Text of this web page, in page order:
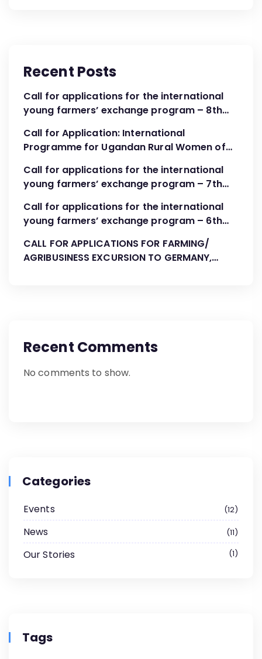
Recent Posts
Call for applications for the international
young farmers’ exchange program – 8th
Call for Application: International
Programme for Ugandan Rural Women of
and Leadership”
Call for applications for the international
young farmers’ exchange program – 7th
Call for applications for the international
young farmers’ exchange program – 6th
CALL FOR APPLICATIONS FOR FARMING/
AGRIBUSINESS EXCURSION TO GERMANY,
Recent Comments
No comments to show.
Categories
Events 12
News 11
Our Stories 1
Tags